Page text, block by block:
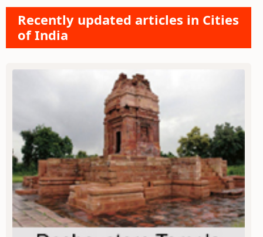
Recently updated articles in Cities
of India